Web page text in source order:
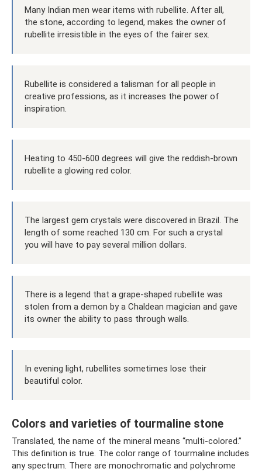
Many Indian men wear items with rubellite. After all,
the stone, according to legend, makes the owner of
rubellite irresistible in the eyes of the fairer sex.
Rubellite is considered a talisman for all people in
creative professions, as it increases the power of
inspiration.
Heating to 450-600 degrees will give the reddish-brown
rubellite a glowing red color.
The largest gem crystals were discovered in Brazil. The
length of some reached 130 cm. For such a crystal
you will have to pay several million dollars.
There is a legend that a grape-shaped rubellite was
stolen from a demon by a Chaldean magician and gave
its owner the ability to pass through walls.
In evening light, rubellites sometimes lose their
beautiful color.
Colors and varieties of tourmaline stone
Translated, the name of the mineral means “multi-colored.”
This definition is true. The color range of tourmaline includes
any spectrum. There are monochromatic and polychrome